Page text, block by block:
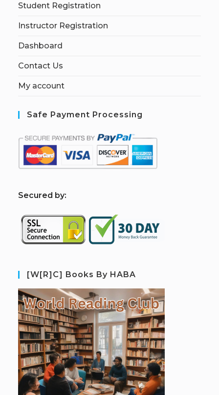
Student Registration
Instructor Registration
Dashboard
Contact Us
My account
Safe Payment Processing
Secured by:
[W[R]C] Books By HABA